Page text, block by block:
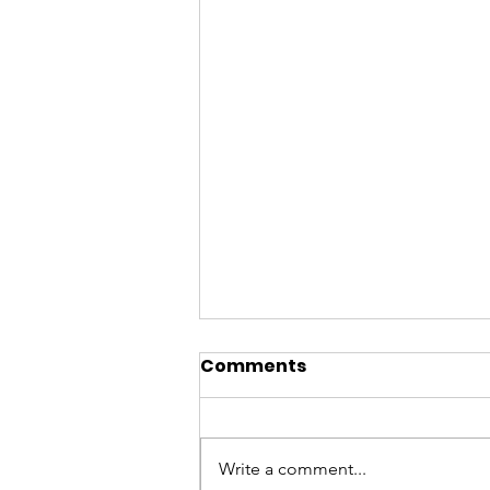
Comments
Write a comment...